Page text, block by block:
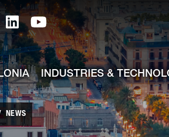
TI X profile
Catalonia TI LinkedIn profile
Catalonia TI Youtube
INDUSTRIES &
NEWS